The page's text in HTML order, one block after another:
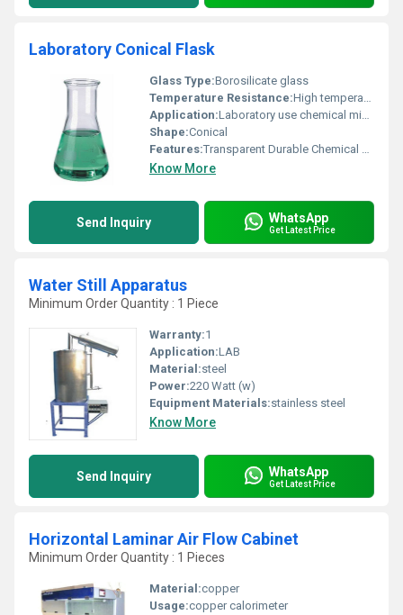
Laboratory Conical Flask
Glass Type:Borosilicate glass
Temperature Resistance:High temperature resistant up to 500Â°C (approx.)
Application:Laboratory use chemical mixing and analysis
Shape:Conical
Features:Transparent Durable Chemical Resistant
Know More
Send Inquiry WhatsApp
Get Latest Price
Water Still Apparatus
Minimum Order Quantity : 1 Piece
Warranty:1
Application:LAB
Material:steel
Power:220 Watt (w)
Equipment Materials:stainless steel
Know More
Send Inquiry WhatsApp
Get Latest Price
Horizontal Laminar Air Flow Cabinet
Minimum Order Quantity : 1 Pieces
Material:copper
Usage:copper calorimeter